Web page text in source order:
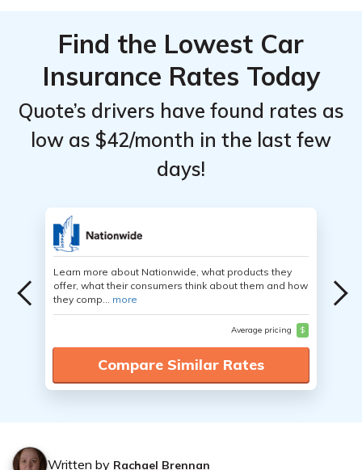
Find the Lowest Car
Insurance Rates Today
Quote’s drivers have found rates as
low as $42/month in the last few
days!
Learn more about Nationwide, what products they
offer, what their consumers think about them and how
they comp... more
Average pricing $
Compare Similar Rates
Written by Rachael Brennan